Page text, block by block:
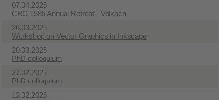
07.04.2025
CRC 1585 Annual Retreat - Volkach
26.03.2025
Workshop on Vector Graphics in Inkscape
20.03.2025
PhD colloquium
27.02.2025
PhD colloquium
13.02.2025